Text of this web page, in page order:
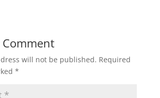
will not be published. Required
*